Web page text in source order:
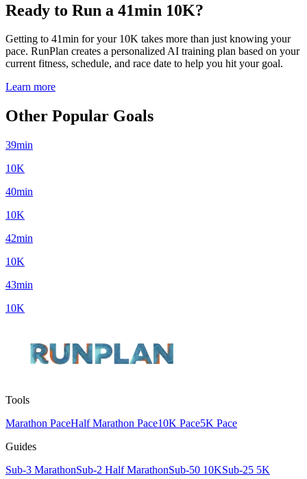
Ready to Run a 41min 10K?
Getting to 41min for your 10K takes more than just knowing your
pace. RunPlan creates a personalized AI training plan based on your
current fitness, schedule, and race date to help you hit your goal.
Learn more
Other Popular Goals
39min
10K
40min
10K
42min
10K
43min
10K
Tools
Marathon PaceHalf Marathon Pace10K Pace5K Pace
Guides
Sub-3 MarathonSub-2 Half MarathonSub-50 10KSub-25 5K